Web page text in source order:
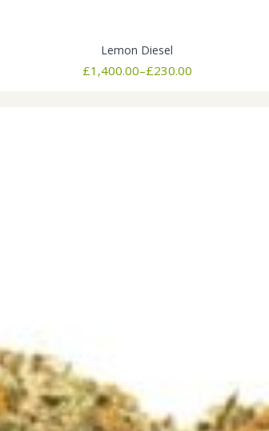
Lemon Diesel
£230.00
–
£1,400.00Price